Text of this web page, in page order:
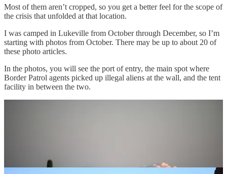
Most of them aren’t cropped, so you get a better feel for the scope of
the crisis that unfolded at that location.
I was camped in Lukeville from October through December, so I’m
starting with photos from October. There may be up to about 20 of
these photo articles.
In the photos, you will see the port of entry, the main spot where
Border Patrol agents picked up illegal aliens at the wall, and the tent
facility in between the two.